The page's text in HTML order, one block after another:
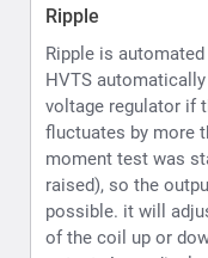
What is Hipot
Withstand or hipot
condition of as
installation,
another example
which is to be used
function upto its